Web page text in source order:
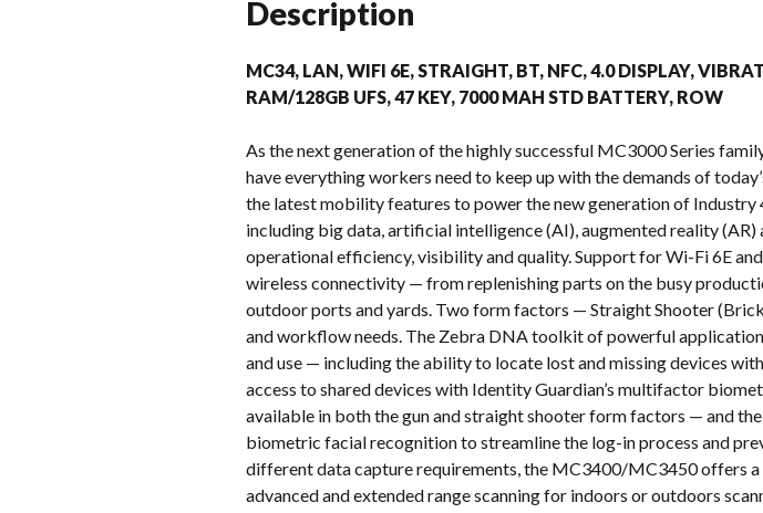
Description
MC34, LAN, WIFI 6E, STRAIGHT, BT, NFC, 4.0 DISPLAY,
RAM/128GB UFS, 47 KEY, 7000 MAH STD BATTERY, ROW
As the next generation of the highly successful MC3000 Series
have everything workers need to keep up with the demands of
the latest mobility features to power the new generation of
including big data, artificial intelligence (AI), augmented reality
operational efficiency, visibility and quality. Support for Wi-Fi 6E
wireless connectivity — from replenishing parts on the busy
outdoor ports and yards. Two form factors — Straight Shooter
and workflow needs. The Zebra DNA toolkit of powerful
and use — including the ability to locate lost and missing devices
access to shared devices with Identity Guardian’s multifactor
available in both the gun and straight shooter form factors — and
biometric facial recognition to streamline the log-in process and
different data capture requirements, the MC3400/MC3450 offers a
advanced and extended range scanning for indoors or outdoors